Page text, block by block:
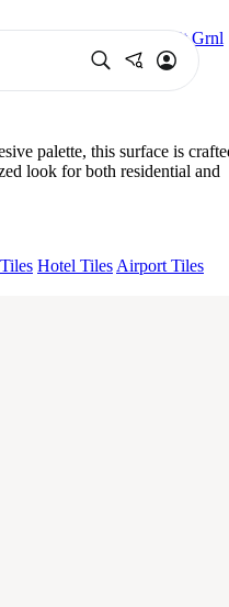
Hendrix Crema Décor Et Grnl
PLUME
palette, this surface is
look for both residential and
Hotel Tiles Airport Tiles